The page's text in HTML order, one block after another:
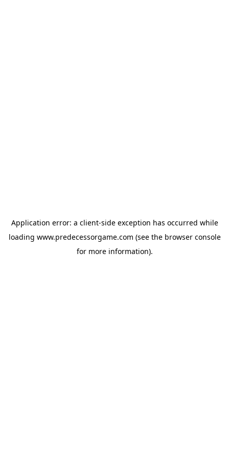
Application error: a client-side exception has occurred while
loading www.predecessorgame.com (see the browser console
for more information).